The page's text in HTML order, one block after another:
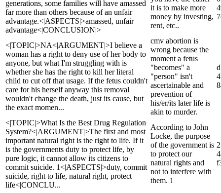
generations, some families will have amassed
far more than others because of an unfair
advantage.<|ASPECTS|>amassed, unfair
advantage<|CONCLUSION|>
it is to make more
money by investing,
rent, etc..
<|TOPIC|>NA<|ARGUMENT|>I believe a
woman has a right to deny use of her body to
anyone, but what I'm struggling with is
whether she has the right to kill her literal
child to cut off that usage. If the fetus couldn't
care for his herself anyway this removal
wouldn't change the death, just its cause, but
the exact momen...
cmv abortion is
wrong because the
moment a fetus
"becomes" a
"person" isn't
ascertainable and
prevention of
his/er/its later life is
akin to murder.
<|TOPIC|>What Is the Best Drug Regulation
System?<|ARGUMENT|>The first and most
important natural right is the right to life. If it
is the governments duty to protect life, by
pure logic, it cannot allow its citizens to
commit suicide. 1<|ASPECTS|>duty, commit
suicide, right to life, natural right, protect
life<|CONCLU...
According to John
Locke, the purpose
of the government is
to protect our
natural rights and
not to interfere with
them. 1